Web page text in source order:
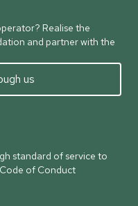
Realise the
and partner with the
us
standard of service to
of Conduct